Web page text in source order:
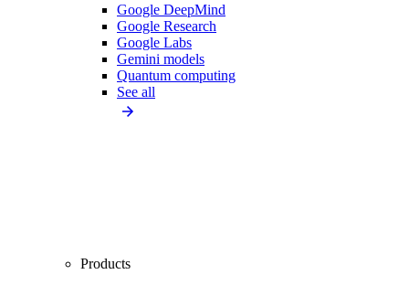
Google DeepMind
Google Research
Google Labs
Gemini models
Quantum computing
See all
Products